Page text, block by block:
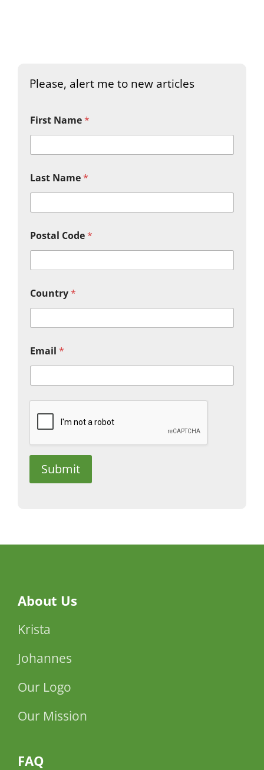
Please, alert me to new articles
First Name*
Last Name*
Postal Code*
Country*
Email *
Submit
About Us
Krista
Johannes
Our Logo
Our Mission
FAQ